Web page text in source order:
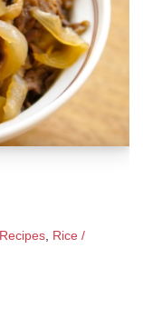
Recipes, Rice /